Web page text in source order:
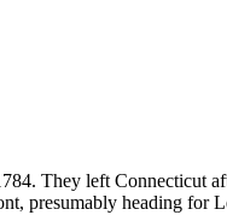
They left Connecticut
presumably heading